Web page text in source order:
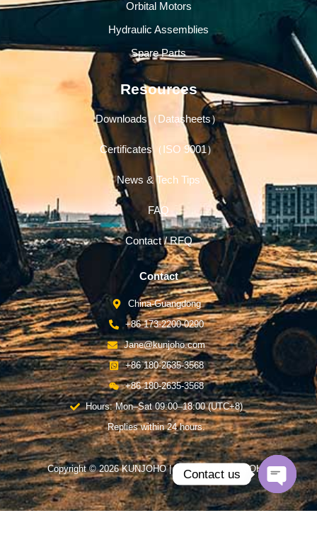
Orbital Motors
Hydraulic Assemblies
Spare Parts
Resources
Downloads（Datasheets）
Certificates（ISO 9001）
News & Tech Tips
FAQ
Contact / RFQ
Contact
China-Guangdong
+86 173-2200-0290
Jane@kunjoho.com
+86 180-2635-3568
+86 180-2635-3568
Hours: Mon–Sat 09:00–18:00 (UTC+8)
Replies within 24 hours.
Copyright © 2026 KUNJOHO | Powered by KUNJOHO
Contact us
Open
chaty